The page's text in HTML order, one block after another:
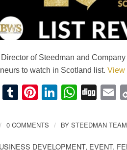
of Steedman and
to watch in Scotland list. View
RedditTumblrPinterest
LinkedIn
/ 0 COMMENTS / BY STEEDMAN TEAM
DEVELOPMENT, EVENT,